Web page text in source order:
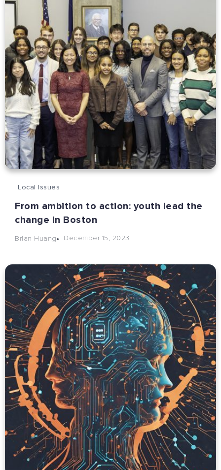
Local Issues
From ambition to action: youth lead the
change in Boston
Brian Huang December 15, 2023